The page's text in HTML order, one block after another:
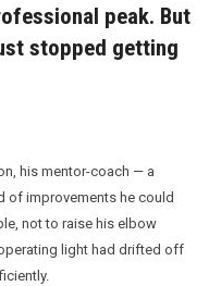
peak. But
stopped getting
his mentor-coach — a
of improvements he could
not to raise his elbow
light had drifted off